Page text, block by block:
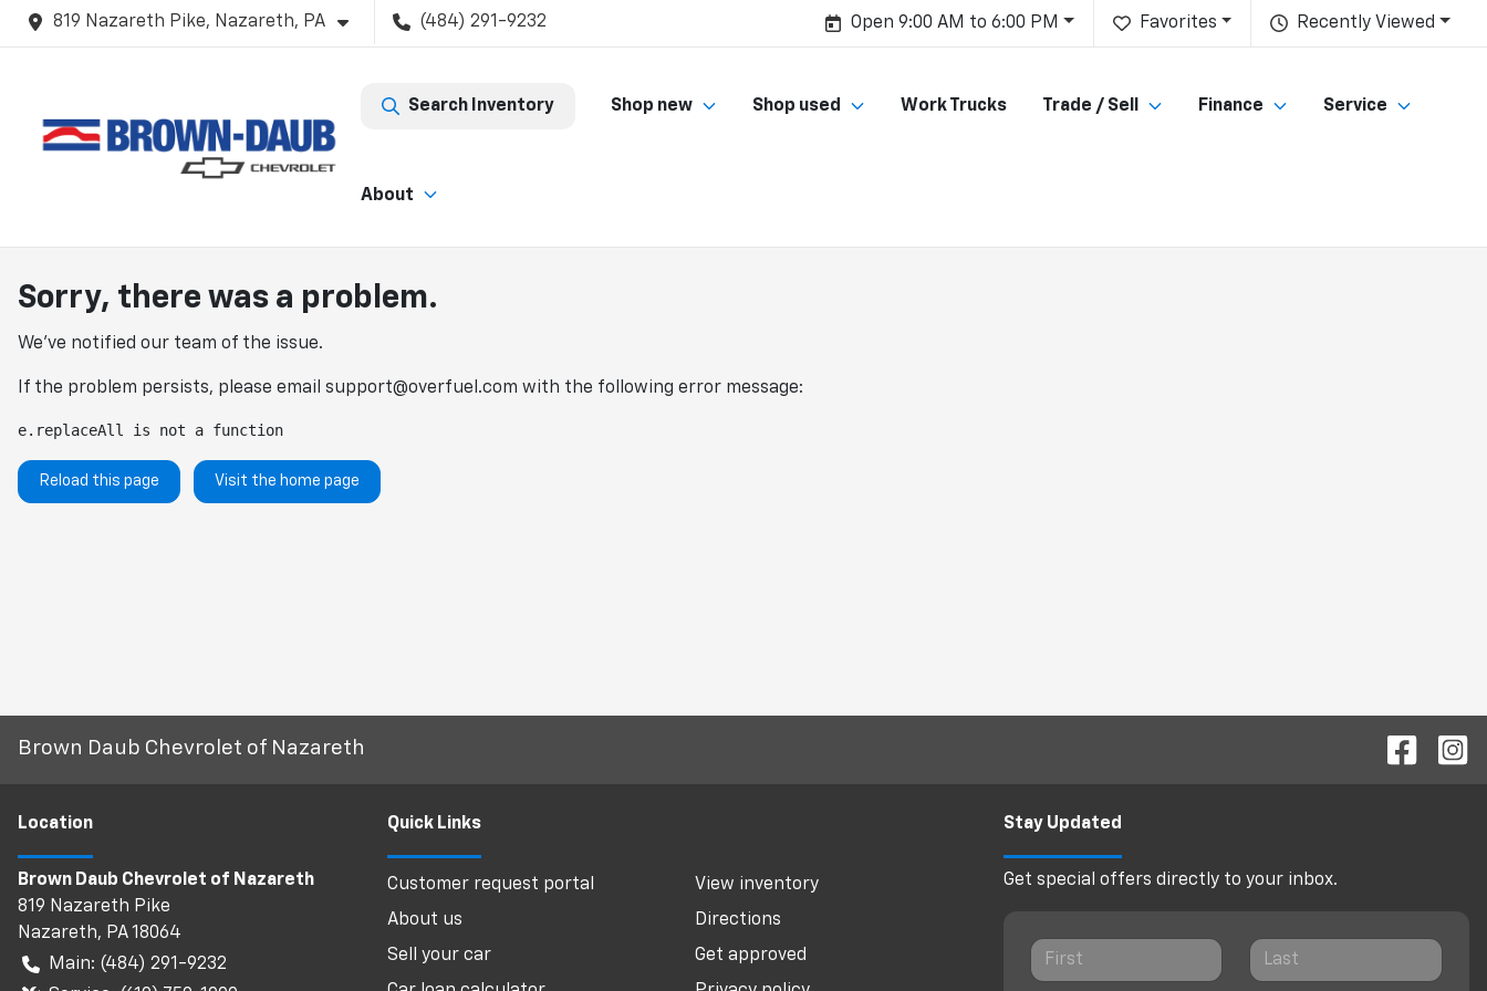
819 Nazareth Pike, Nazareth, PA (484) 291-9232 Recently Viewed
Favorites
Open 9:00 AM to 6:00 PM
Search Inventory Shop new Shop used Work Trucks Trade / Sell Finance Service
About
Sorry, there was a problem.
We've notified our team of the issue.
If the problem persists, please email support@overfuel.com with the following error message:
e.replaceAll is not a function
Reload this page Visit the home page
Brown Daub Chevrolet of Nazareth
Location
Brown Daub Chevrolet of Nazareth
819 Nazareth Pike
Nazareth, PA18064
Main: (484) 291-9232
Quick Links
Customer request portal
View inventory
About us
Directions
Sell your car
Get approved
Stay Updated
Get special offers directly to your inbox.